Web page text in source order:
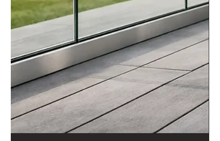
chrisarmo1
When Do Stairs Need Handrails
in the UK?
When do stairs need handrails? UK guidance on height, layout
and compliance, plus practical glass and stainless steel options
for every project type.